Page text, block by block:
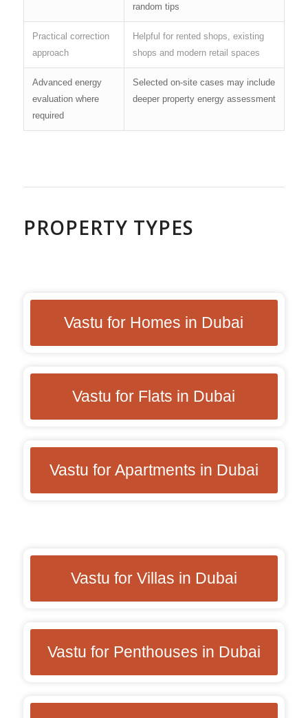
random tips
Practical correction
approach
Helpful for rented shops, existing
shops and modern retail spaces
Advanced energy
evaluation where
required
Selected on-site cases may include
deeper property energy assessment
PROPERTY TYPES
Vastu for Homes in Dubai
Vastu for Flats in Dubai
Vastu for Apartments in Dubai
Vastu for Villas in Dubai
Vastu for Penthouses in Dubai